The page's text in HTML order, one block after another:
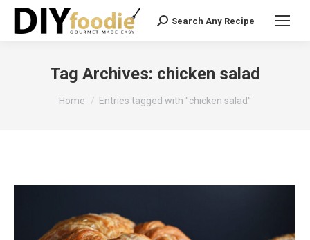
Search:
Search Any Recipe
Tag Archives: chicken salad
You are here:
Home Entries tagged with "chicken salad"